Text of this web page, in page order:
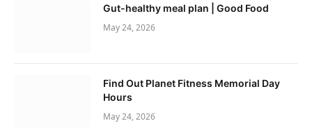
Gut-healthy meal plan | Good Food
May 24, 2026
Find Out Planet Fitness Memorial Day
Hours
May 24, 2026